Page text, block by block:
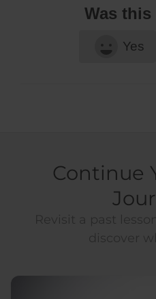
Was
Yes
Continue